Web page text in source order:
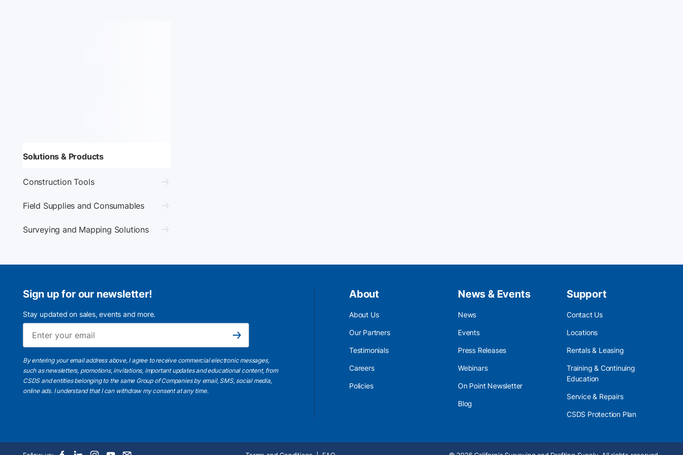
Solutions & Products
Construction Tools
Field Supplies and Consumables
Surveying and Mapping Solutions
Sign up for our newsletter!
Stay updated on sales, events and more.
Subscribe
By entering your email address above, I agree to receive commercial electronic messages,
such as newsletters, promotions, invitations, important updates and educational content, from
CSDS and entities belonging to the same Group of Companies by email, SMS, social media,
online ads. I understandthat I can withdraw my consent at any time.
About
About Us
Our Partners
Testimonials
Careers
Policies
News & Events
News
Events
Press Releases
Webinars
On Point Newsletter
Blog
Support
Contact Us
Locations
Rentals & Leasing
Training & Continuing
Education
Service & Repairs
CSDS Protection Plan